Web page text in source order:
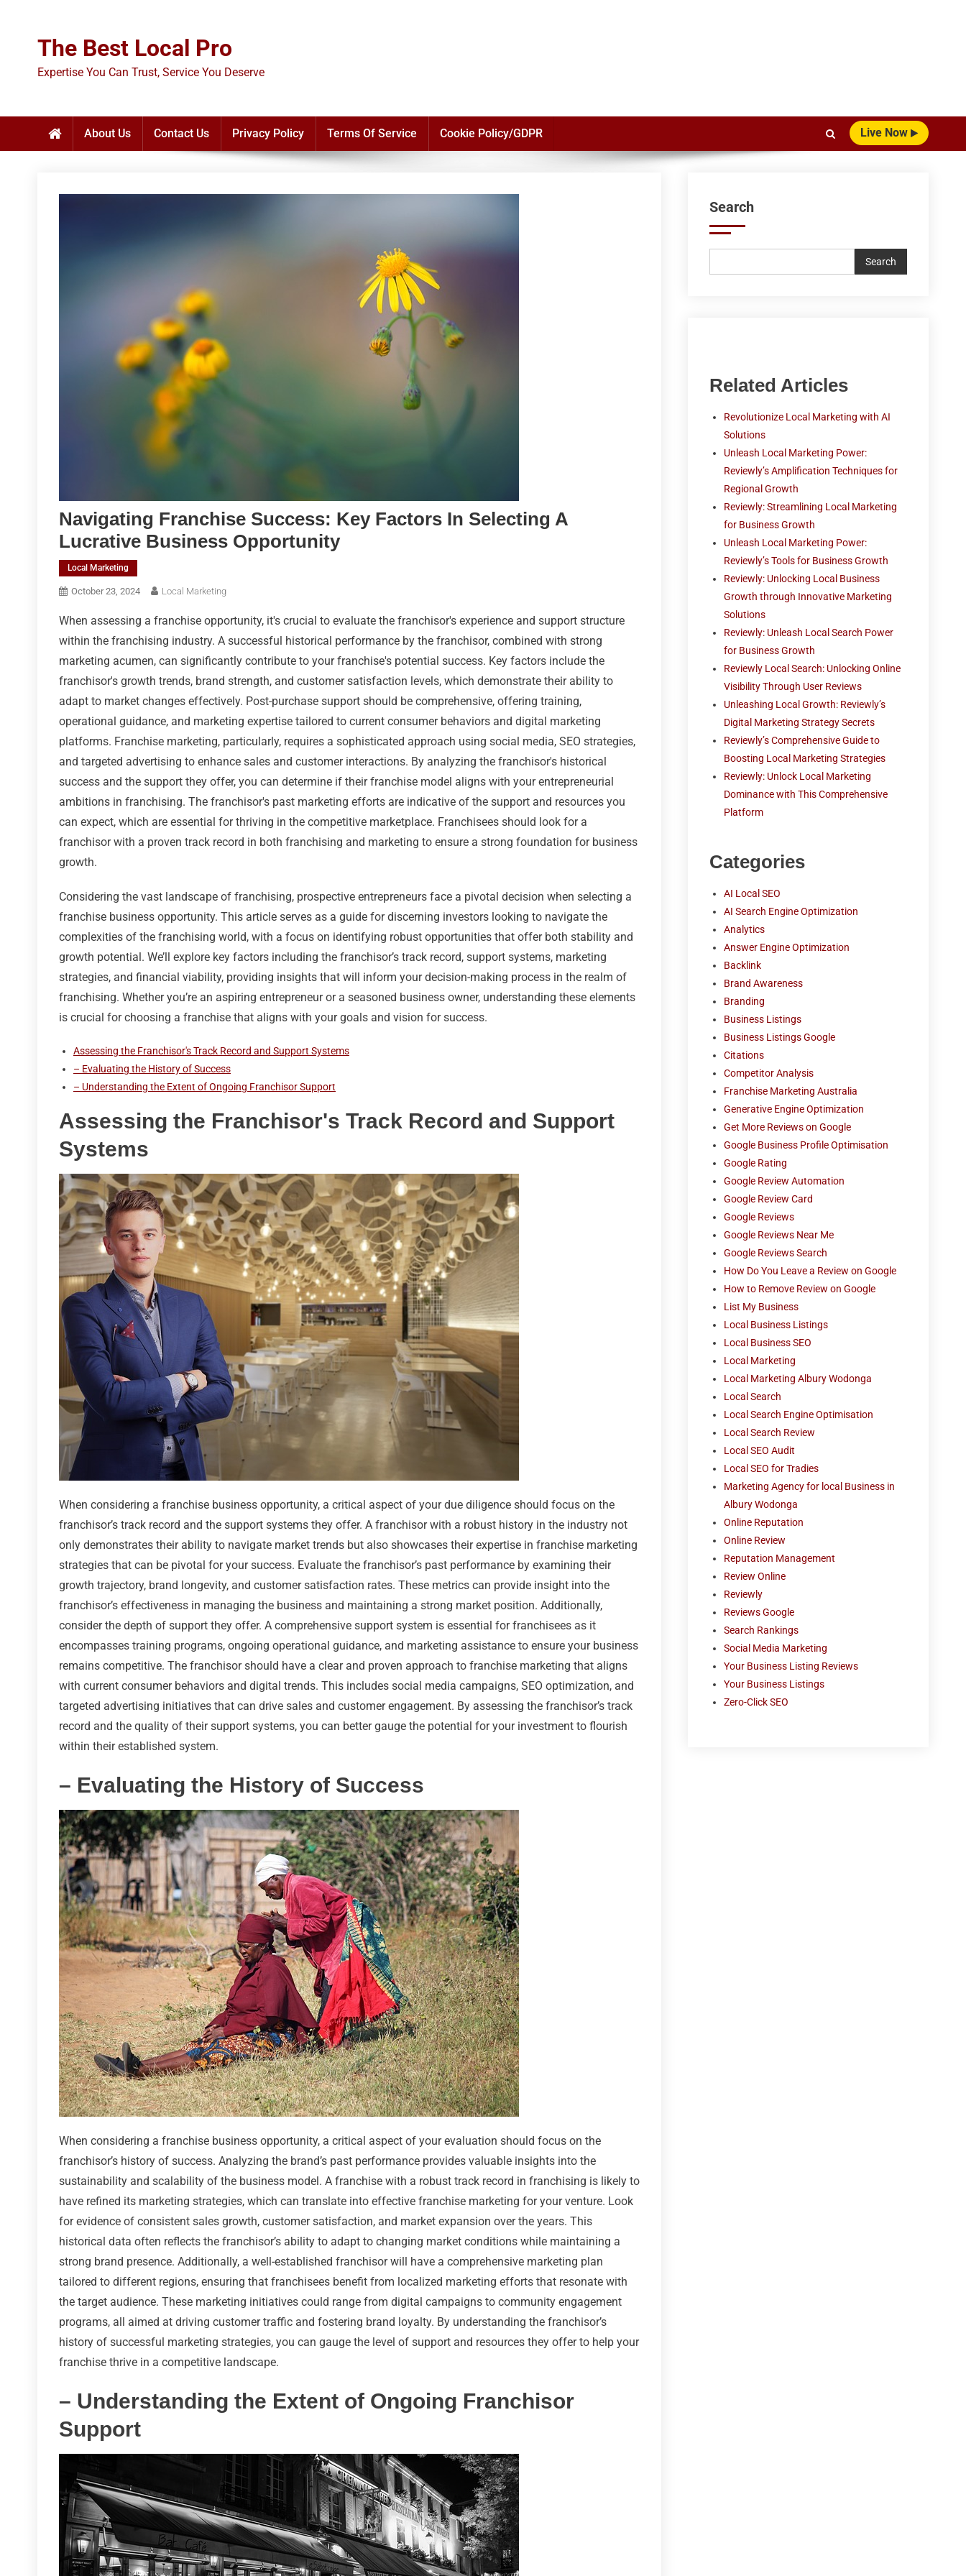
The Best Local Pro
Expertise You Can Trust, Service You Deserve
About Us Contact Us Privacy Policy Terms Of Service Cookie Policy/GDPR Live Now
Navigating Franchise Success: Key Factors In Selecting A
Lucrative Business Opportunity
Local Marketing
October 23, 2024 Local Marketing
When assessing a franchise opportunity, it's crucial to evaluate the franchisor's experience and support structure
within the franchising industry. A successful historical performance by the franchisor, combined with strong
marketing acumen, can significantly contribute to your franchise's potential success. Key factors include the
franchisor's growth trends, brand strength, and customer satisfaction levels, which demonstrate their ability to
adapt to market changes effectively. Post-purchase support should be comprehensive, offering training,
operational guidance, and marketing expertise tailored to current consumer behaviors and digital marketing
platforms. Franchise marketing, particularly, requires a sophisticated approach using social media, SEO strategies,
and targeted advertising to enhance sales and customer interactions. By analyzing the franchisor's historical
success and the support they offer, you can determine if their franchise model aligns with your entrepreneurial
ambitions in franchising. The franchisor's past marketing efforts are indicative of the support and resources you
can expect, which are essential for thriving in the competitive marketplace. Franchisees should look for a
franchisor with a proven track record in both franchising and marketing to ensure a strong foundation for business
growth.
Considering the vast landscape of franchising, prospective entrepreneurs face a pivotal decision when selecting a
franchise business opportunity. This article serves as a guide for discerning investors looking to navigate the
complexities of the franchising world, with a focus on identifying robust opportunities that offer both stability and
growth potential. We’ll explore key factors including the franchisor’s track record, support systems, marketing
strategies, and financial viability, providing insights that will inform your decision-making process in the realm of
franchising. Whether you’re an aspiring entrepreneur or a seasoned business owner, understanding these elements
is crucial for choosing a franchise that aligns with your goals and vision for success.
Assessing the Franchisor's Track Record and Support Systems
– Evaluating the History of Success
– Understanding the Extent of Ongoing Franchisor Support
Assessing the Franchisor's Track Record and Support
Systems
When considering a franchise business opportunity, a critical aspect of your due diligence should focus on the
franchisor’s track record and the support systems they offer. A franchisor with a robust history in the industry not
only demonstrates their ability to navigate market trends but also showcases their expertise in franchise marketing
strategies that can be pivotal for your success. Evaluate the franchisor’s past performance by examining their
growth trajectory, brand longevity, and customer satisfaction rates. These metrics can provide insight into the
franchisor’s effectiveness in managing the business and maintaining a strong market position. Additionally,
consider the depth of support they offer. A comprehensive support system is essential for franchisees as it
encompasses training programs, ongoing operational guidance, and marketing assistance to ensure your business
remains competitive. The franchisor should have a clear and proven approach to franchise marketing that aligns
with current consumer behaviors and digital trends. This includes social media campaigns, SEO optimization, and
targeted advertising initiatives that can drive sales and customer engagement. By assessing the franchisor’s track
record and the quality of their support systems, you can better gauge the potential for your investment to flourish
within their established system.
– Evaluating the History of Success
When considering a franchise business opportunity, a critical aspect of your evaluation should focus on the
franchisor’s history of success. Analyzing the brand’s past performance provides valuable insights into the
sustainability and scalability of the business model. A franchise with a robust track record in franchising is likely to
have refined its marketing strategies, which can translate into effective franchise marketing for your venture. Look
for evidence of consistent sales growth, customer satisfaction, and market expansion over the years. This
historical data often reflects the franchisor’s ability to adapt to changing market conditions while maintaining a
strong brand presence. Additionally, a well-established franchisor will have a comprehensive marketing plan
tailored to different regions, ensuring that franchisees benefit from localized marketing efforts that resonate with
the target audience. These marketing initiatives could range from digital campaigns to community engagement
programs, all aimed at driving customer traffic and fostering brand loyalty. By understanding the franchisor’s
history of successful marketing strategies, you can gauge the level of support and resources they offer to help your
franchise thrive in a competitive landscape.
– Understanding the Extent of Ongoing Franchisor
Support
Search
Search
Related Articles
Revolutionize Local Marketing with AI
Solutions
Unleash Local Marketing Power:
Reviewly’s Amplification Techniques for
Regional Growth
Reviewly: Streamlining Local Marketing
for Business Growth
Unleash Local Marketing Power:
Reviewly’s Tools for Business Growth
Reviewly: Unlocking Local Business
Growth through Innovative Marketing
Solutions
Reviewly: Unleash Local Search Power
for Business Growth
Reviewly Local Search: Unlocking Online
Visibility Through User Reviews
Unleashing Local Growth: Reviewly’s
Digital Marketing Strategy Secrets
Reviewly’s Comprehensive Guide to
Boosting Local Marketing Strategies
Reviewly: Unlock Local Marketing
Dominance with This Comprehensive
Platform
Categories
AI Local SEO
AI Search Engine Optimization
Analytics
Answer Engine Optimization
Backlink
Brand Awareness
Branding
Business Listings
Business Listings Google
Citations
Competitor Analysis
Franchise Marketing Australia
Generative Engine Optimization
Get More Reviews on Google
Google Business Profile Optimisation
Google Rating
Google Review Automation
Google Review Card
Google Reviews
Google Reviews Near Me
Google Reviews Search
How Do You Leave a Review on Google
How to Remove Review on Google
List My Business
Local Business Listings
Local Business SEO
Local Marketing
Local Marketing Albury Wodonga
Local Search
Local Search Engine Optimisation
Local Search Review
Local SEO Audit
Local SEO for Tradies
Marketing Agency for local Business in
Albury Wodonga
Online Reputation
Online Review
Reputation Management
Review Online
Reviewly
Reviews Google
Search Rankings
Social Media Marketing
Your Business Listing Reviews
Your Business Listings
Zero-Click SEO